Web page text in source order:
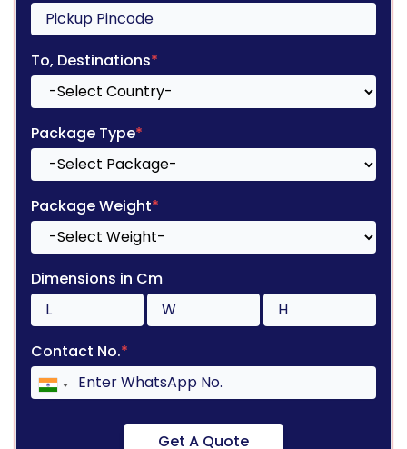
To, Destinations*
Package Type*
Package Weight*
Dimensions in Cm
Contact No.*
Get A Quote